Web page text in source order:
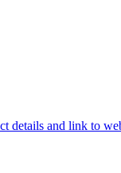
details and link to